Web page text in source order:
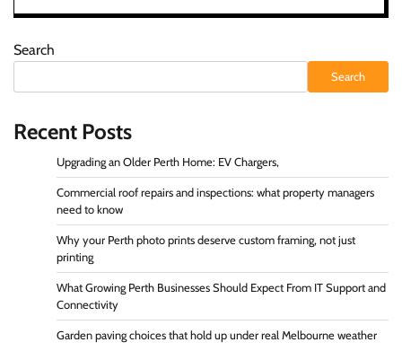
Search
Search
Recent Posts
Upgrading an Older Perth Home: EV Chargers,
Commercial roof repairs and inspections: what property managers
need to know
Why your Perth photo prints deserve custom framing, not just
printing
What Growing Perth Businesses Should Expect From IT Support and
Connectivity
Garden paving choices that hold up under real Melbourne weather